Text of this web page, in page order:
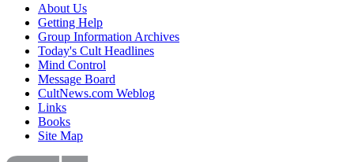
About Us
Getting Help
Group Information Archives
Today's Cult Headlines
Mind Control
Message Board
CultNews.com Weblog
Links
Books
Site Map